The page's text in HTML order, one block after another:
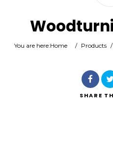
Location
Search
You are here:Home / Products /
SHARE